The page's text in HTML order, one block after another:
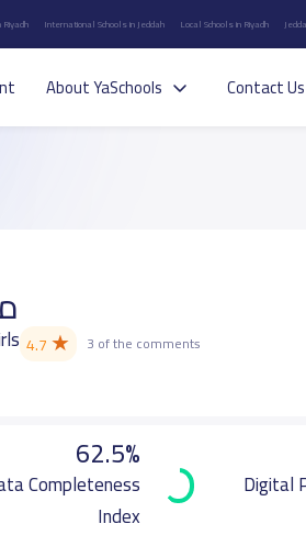
International Schools in Jeddah Local Schools in Riyadh
About YaSchools Contact Us
4.7★ 3 of the comments
62.5%
Completeness
Index
Digital